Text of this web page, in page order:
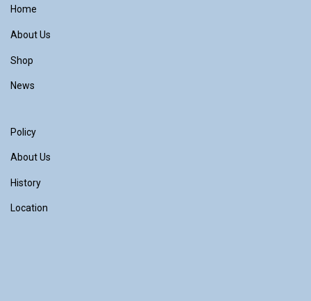
Home
About Us
Shop
News
Policy
About Us
History
Location